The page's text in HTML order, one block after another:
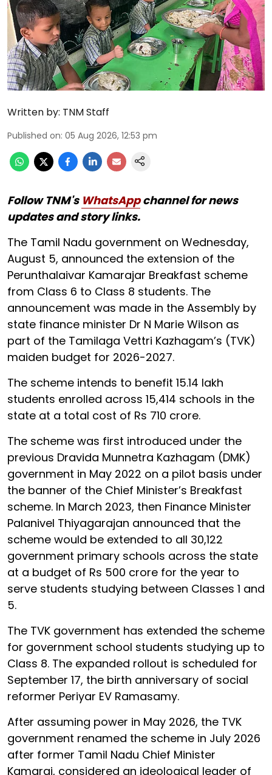
Written by: TNM Staff
Published on: 05 Aug 2026, 12:53 pm
Follow TNM's WhatsAppchannel for news
updates and story links.
The Tamil Nadu government on Wednesday,
August 5, announced the extension of the
Perunthalaivar Kamarajar Breakfast scheme
from Class 6 to Class 8 students. The
announcement was made in the Assembly by
state finance minister Dr N Marie Wilson as
part of the Tamilaga Vettri Kazhagam’s (TVK)
maiden budget for 2026-2027.
The scheme intends to benefit 15.14 lakh
students enrolled across 15,414 schools in the
state at a total cost of Rs 710 crore.
The scheme was first introduced under the
previous Dravida Munnetra Kazhagam (DMK)
government in May 2022 on a pilot basis under
the banner of the Chief Minister’s Breakfast
scheme. In March 2023, then Finance Minister
Palanivel Thiyagarajan announced that the
scheme would be extended to all 30,122
government primary schools across the state
at a budget of Rs 500 crore for the year to
serve students studying between Classes 1 and
5.
The TVK government has extended the scheme
for government school students studying up to
Class 8. The expanded rollout is scheduled for
September 17, the birth anniversary of social
reformer Periyar EV Ramasamy.
After assuming power in May 2026, the TVK
government renamed the scheme in July 2026
after former Tamil Nadu Chief Minister
Kamaraj, considered an ideological leader of